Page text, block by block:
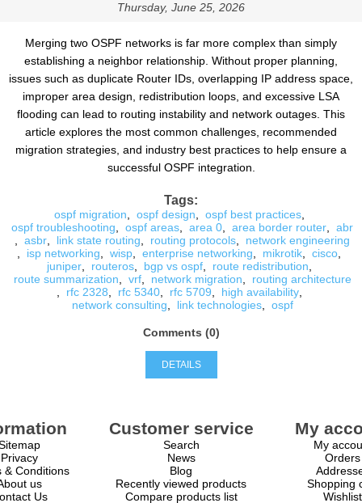
Thursday, June 25, 2026
Merging two OSPF networks is far more complex than simply
establishing a neighbor relationship. Without proper planning,
issues such as duplicate Router IDs, overlapping IP address space,
improper area design, redistribution loops, and excessive LSA
flooding can lead to routing instability and network outages. This
article explores the most common challenges, recommended
migration strategies, and industry best practices to help ensure a
successful OSPF integration.
Tags:
ospf migration ospf design ospf best practices,
ospf troubleshooting
ospf areas area 0 area border router
abr
asbr link state routing routing protocols
network engineering
isp networking wisp enterprise networking mikrotik cisco
juniper, routeros, bgp vs ospf, route redistribution
route summarization
vrf, network migration
routing architecture
rfc 2328 rfc 5340, rfc 5709 high availability,
network consulting
link technologies, ospf
Comments (0)
DETAILS
Privacy
& Conditions
us
Us
Customer service
Search
News
Blog
Recently viewed products
Compare products list
My
My
Orders
Shopping
Wishlist